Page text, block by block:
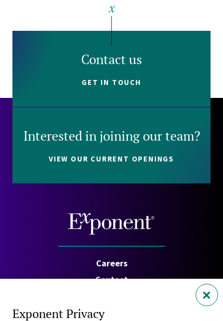
Contact us
GET IN TOUCH
Interested in joining our team?
VIEW OUR CURRENT OPENINGS
Careers
Contact
Exponent Privacy